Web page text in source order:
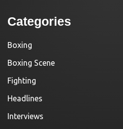
Categories
Boxing
Boxing Scene
Fighting
Headlines
Interviews